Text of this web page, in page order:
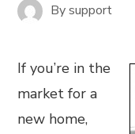
Bysupport
If you’re in the
market for a
new home,